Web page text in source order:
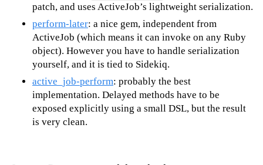
patch, and uses ActiveJob’s lightweight serialization.
perform-later: a nice gem, independent from
ActiveJob (which means it can invoke on any Ruby
object). However you have to handle serialization
yourself, and it is tied to Sidekiq.
active_job-perform: probably the best
implementation. Delayed methods have to be
exposed explicitly using a small DSL, but the result
is very clean.